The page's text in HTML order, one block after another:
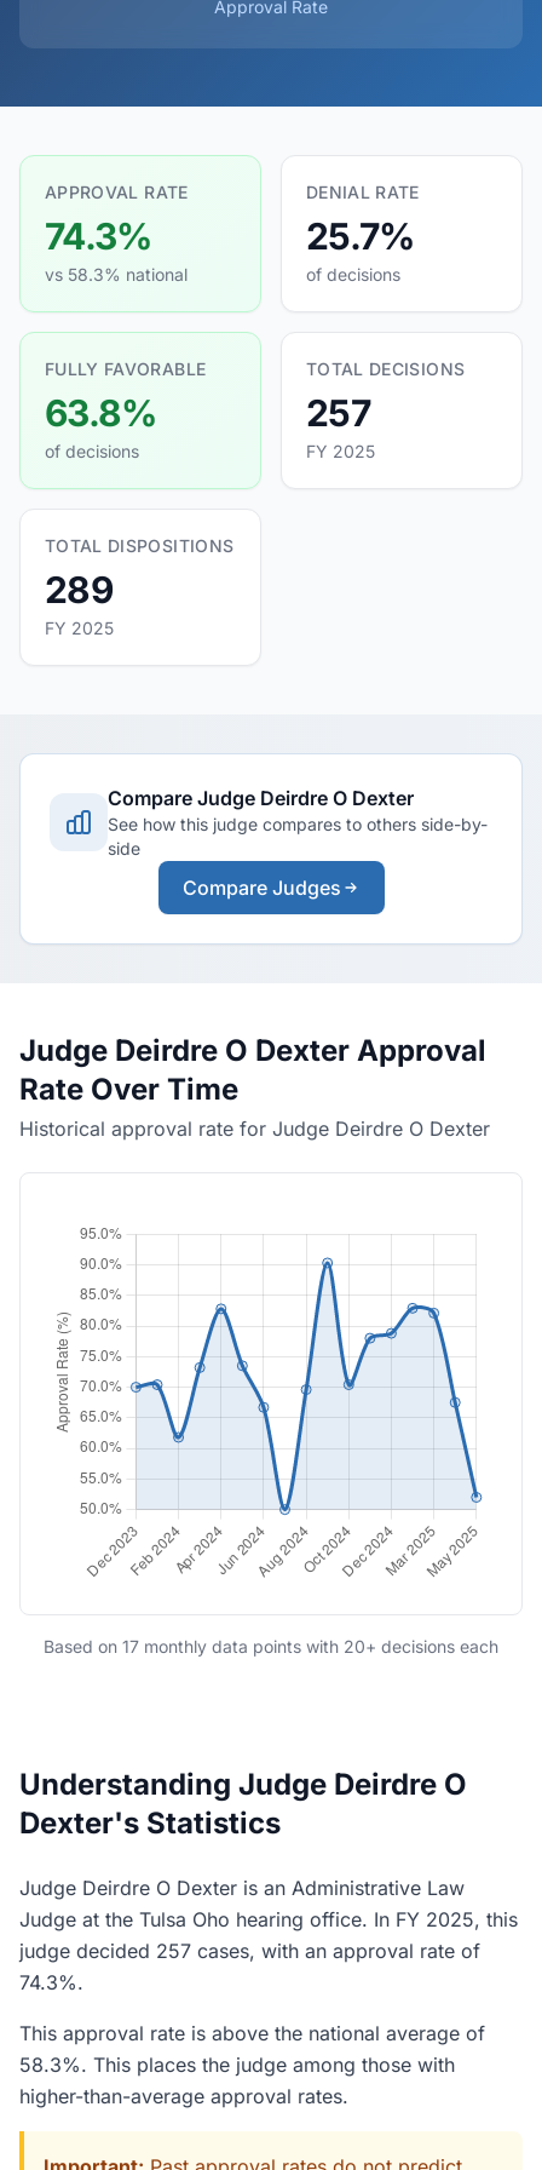
Approval Rate
APPROVAL RATE
74.3%
vs 58.3% national
DENIAL RATE
25.7%
of decisions
FULLY FAVORABLE
63.8%
of decisions
TOTAL DECISIONS
257
FY 2025
TOTAL DISPOSITIONS
289
FY 2025
Compare Judge Deirdre O Dexter
See how this judge compares to others side-by-
side
Compare Judges
Judge Deirdre O Dexter Approval
Rate Over Time
Historical approval rate for Judge Deirdre O Dexter
Based on 17 monthly data points with 20+ decisions each
Understanding Judge Deirdre O
Dexter's Statistics
Judge Deirdre O Dexter is an Administrative Law
Judge at the Tulsa Oho hearing office. In FY 2025, this
judge decided 257 cases, with an approval rate of
74.3%.
This approval rate is above the national average of
58.3%. This places the judge among those with
higher-than-average approval rates.